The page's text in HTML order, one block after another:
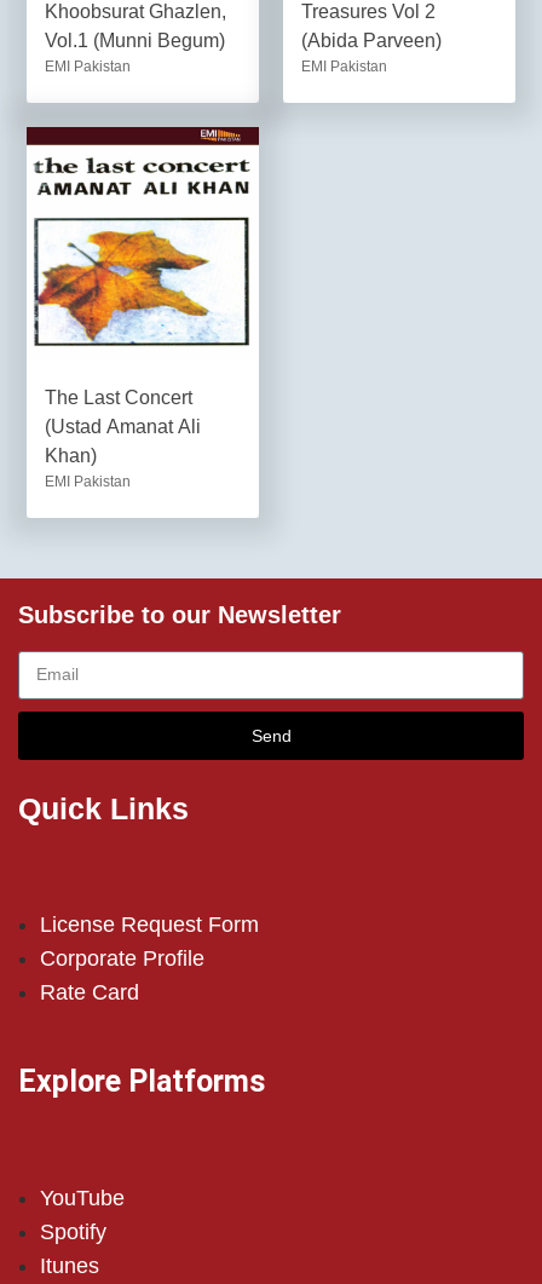
Khoobsurat Ghazlen,
Vol.1 (Munni Begum)
EMI Pakistan
Treasures Vol 2
(Abida Parveen)
EMI Pakistan
The Last Concert
(Ustad Amanat Ali
Khan)
EMI Pakistan
Subscribe to our Newsletter
Send
Quick Links
License Request Form
Corporate Profile
Rate Card
Explore Platforms
YouTube
Spotify
Itunes